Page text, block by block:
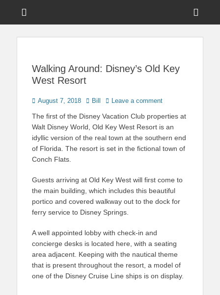
Touring Central
Walking Around: Disney’s Old Key
West Resort
Posted
August 7, 2018 Author
Bill Leave a comment
The first of the Disney Vacation Club properties at
Walt Disney World, Old Key West Resort is an
idyllic version of the real town at the southern end
of Florida. The resort is set in the fictional town of
Conch Flats.
Guests arriving at Old Key West will first come to
the main building, which includes this beautiful
portico and covered walkway out to the dock for
ferry service to Disney Springs.
A well appointed lobby with check-in and
concierge desks is located here, with a seating
area adjacent. Keeping with the nautical theme
that is present throughout the resort, a model of
one of the Disney Cruise Line ships is on display.